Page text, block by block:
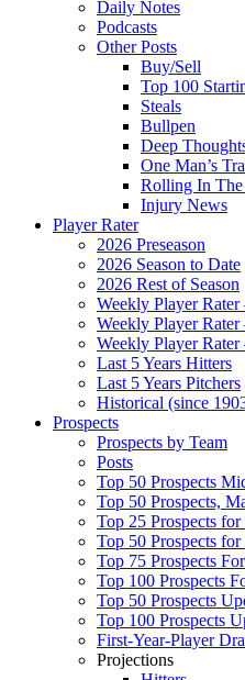
Daily Notes
Podcasts
Other Posts
Buy/Sell
Top 100
Steals
Bullpen
Deep
One Man’s
Rolling In The
Injury News
Player Rater
2026 Preseason
2026 Season to Date
2026 Rest of Season
Weekly Player
Weekly Player Rater
Weekly Player
Last 5 Years Hitters
Last 5 Years Pitchers
Historical (since
Prospects
Prospects by Team
Posts
Top 50 Prospects
Top 50 Prospects,
Top 25 Prospects
Top 50 Prospects
Top 75 Prospects
Top 100 Prospects
Top 50 Prospects
Top 100 Prospects
First-Year-Player
Projections